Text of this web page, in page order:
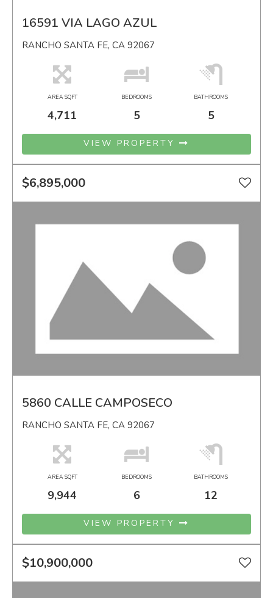
16591 VIA LAGO AZUL
RANCHO SANTA FE, CA 92067
AREA SQFT
4,711
BEDROOMS
5
BATHROOMS
5
VIEW PROPERTY
$6,895,000
5860 CALLE CAMPOSECO
RANCHO SANTA FE, CA 92067
AREA SQFT
9,944
BEDROOMS
6
BATHROOMS
12
VIEW PROPERTY
$10,900,000